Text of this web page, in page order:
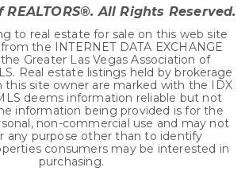
All Rights Reserved.
to real estate for sale on this web site
the INTERNET DATA EXCHANGE
Greater Las Vegas Association of
Real estate listings held by brokerage
this site owner are marked with the IDX
deems information reliable but not
information being provided is for the
non-commercial use and may not
any purpose other than to identify
consumers may be interested in
purchasing.